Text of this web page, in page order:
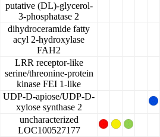
putative (DL)-glycerol-
3-phosphatase 2
dihydroceramide fatty
acyl 2-hydroxylase
FAH2
LRR receptor-like
serine/threonine-protein
kinase FEI 1-like
UDP-D-apiose/UDP-D-
xylose synthase 2
uncharacterized
LOC100527177